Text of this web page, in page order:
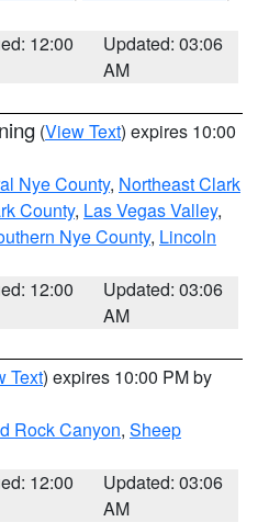
12:00
Updated: 03:06
AM
(View Text) expires 10:00
Nye County, Northeast Clark
County, Las Vegas Valley,
Nye County, Lincoln
12:00
Updated: 03:06
AM
Text) expires 10:00 PM by
Rock Canyon, Sheep
12:00
Updated: 03:06
AM